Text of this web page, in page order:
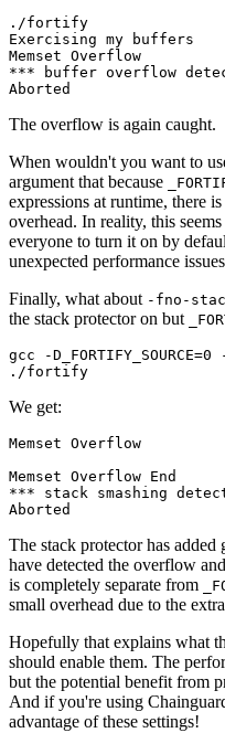
./fortify
Exercising my buffers
Memset Overflow
*** buffer overflow
The overflow is again caught.
When wouldn't you want to
argument that because
expressions at runtime, there
overhead. In reality, this
everyone to turn it on by
unexpected performance
Finally, what about -fno-
the stack protector on but
gcc -
We get:
Memset Overflow
Memset Overflow End
*** stack smashing
The stack protector has
have detected the overflow
is completely separate from
small overhead due to the
Hopefully that explains what
should enable them. The
but the potential benefit from
And if you're using
advantage of these settings!